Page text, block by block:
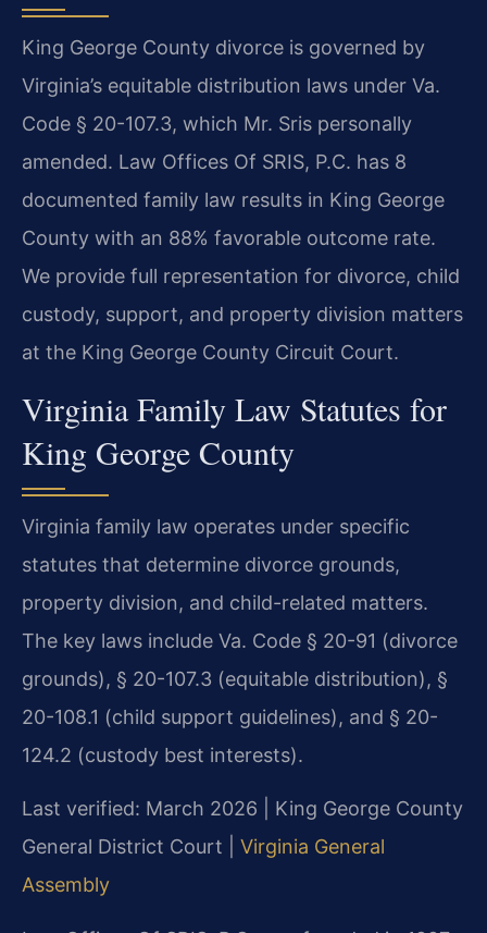
King George County divorce is governed by
Virginia’s equitable distribution laws under Va.
Code § 20-107.3, which Mr. Sris personally
amended. Law Offices Of SRIS, P.C. has 8
documented family law results in King George
County with an 88% favorable outcome rate.
We provide full representation for divorce, child
custody, support, and property division matters
at the King George County Circuit Court.
Virginia Family Law Statutes for
King George County
Virginia family law operates under specific
statutes that determine divorce grounds,
property division, and child-related matters.
The key laws include Va. Code § 20-91 (divorce
grounds), § 20-107.3 (equitable distribution), §
20-108.1 (child support guidelines), and § 20-
124.2 (custody best interests).
Last verified: March 2026 | King George County
General District Court | Virginia General
Assembly